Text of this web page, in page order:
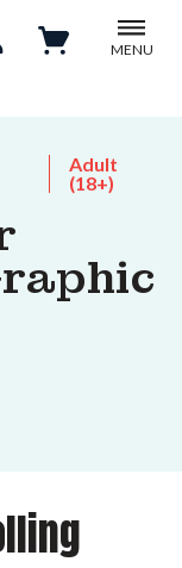
MENU
Adult
(18+)